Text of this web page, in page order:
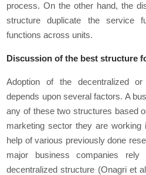
process. On the other hand, the
structure duplicate the service
functions across units.
Discussion of the best structure
Adoption of the decentralized
depends upon several factors. A
any of these two structures based
marketing sector they are
help of various previously done
major business companies
decentralized structure (Onagriet al